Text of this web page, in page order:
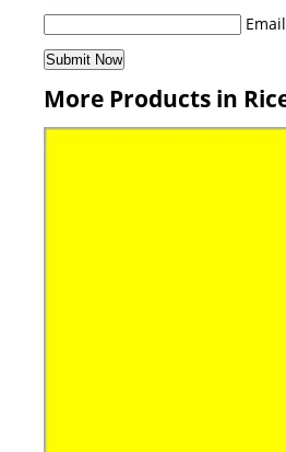
Email
More Products in